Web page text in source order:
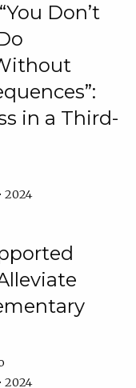
Don’t
in a Third-
2024
2024